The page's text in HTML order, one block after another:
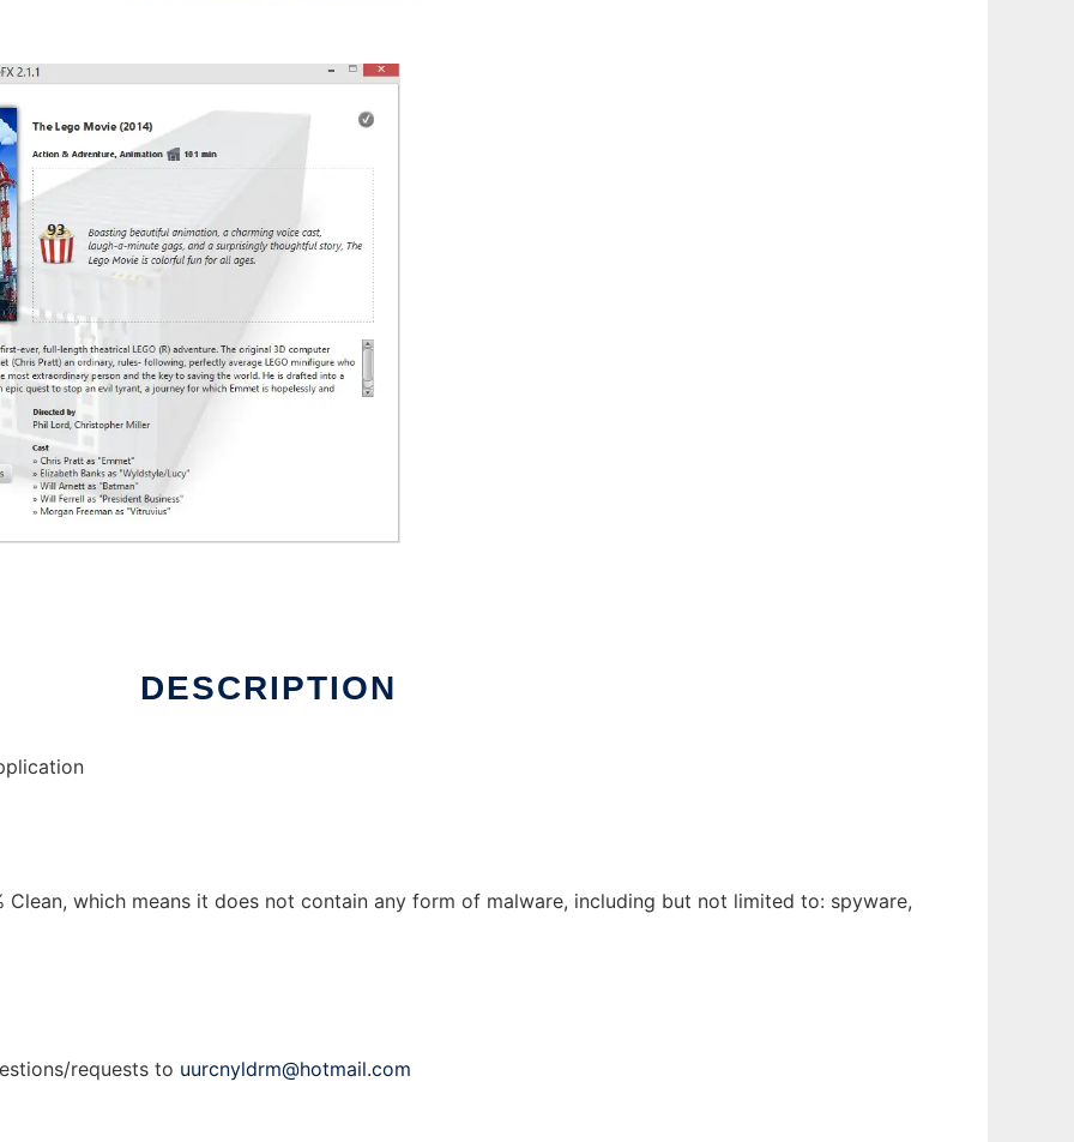
DESCRIPTION
Clean, which means it does not contain any form of malware, including but not limited to: spyware,
requests to uurcnyldrm@hotmail.com